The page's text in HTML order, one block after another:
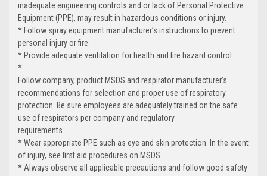
inadequate engineering controls and or lack of Personal Protective
Equipment (PPE), may result in hazardous conditions or injury.
* Follow spray equipment manufacturer’s instructions to prevent
personal injury or fire.
* Provide adequate ventilation for health and fire hazard control.
*
Follow company, product MSDS and respirator manufacturer’s
recommendations for selection and proper use of respiratory
protection. Be sure employees are adequately trained on the safe
use of respirators per company and regulatory
requirements.
* Wear appropriate PPE such as eye and skin protection. In the event
of injury, see first aid procedures on MSDS.
* Always observe all applicable precautions and follow good safety